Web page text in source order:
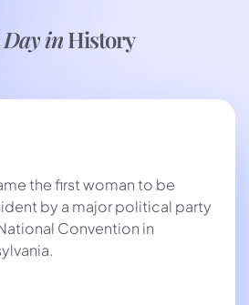
Day inHistory
the first woman to be
by a major political party
Convention in